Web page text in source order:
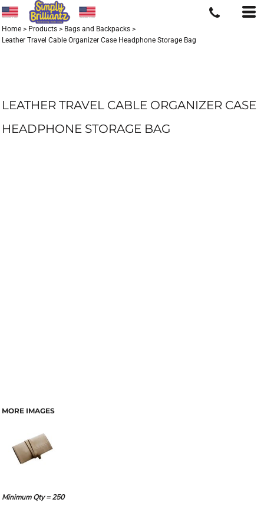
Home > Products > Bags and Backpacks >
Leather Travel Cable Organizer Case Headphone Storage Bag
LEATHER TRAVEL CABLE ORGANIZER CASE
HEADPHONE STORAGE BAG
MORE IMAGES
Minimum Qty = 250